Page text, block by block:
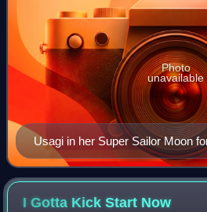
Usagi in her Super Sailor Moon
SuperS series of the 1990s anime
Photo
unavailable
I Gotta Kick Start Now